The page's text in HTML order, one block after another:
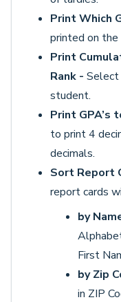
Print Which
printed on the
Print
Rank - Select
student.
Print GPA’s
to print 4
decimals.
Sort Report
report cards
by
First
by Zip
in ZIP